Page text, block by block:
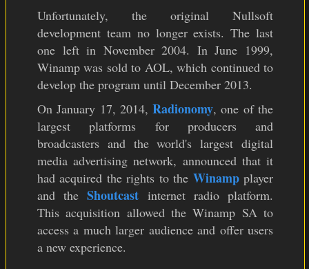
Unfortunately, the original Nullsoft
development team no longer exists. The last
one left in November 2004. In June 1999,
Winamp was sold to AOL, which continued to
develop the program until December 2013.
On January 17, 2014,Radionomy, one of the
largest platforms for producers and
broadcasters and the world's largest digital
media advertising network, announced that it
had acquired the rights to the Winampplayer
and theShoutcast internet radio platform.
This acquisition allowed the Winamp SA to
access a much larger audience and offer users
a new experience.